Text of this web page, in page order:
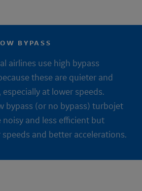
BYPASS
airlines use high bypass
these are quieter and
at lower speeds.
bypass (or no bypass) turbojet
noisy and less efficient but
and better accelerations.